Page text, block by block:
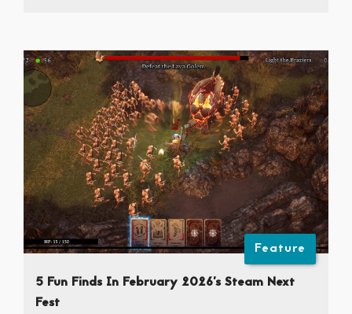
Feature
5 Fun Finds In February 2026’s Steam Next
Fest